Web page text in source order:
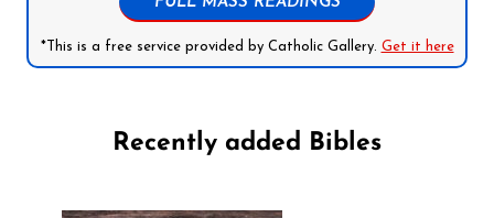
*This is a free service provided by Catholic Gallery. Get it here
Recently added Bibles